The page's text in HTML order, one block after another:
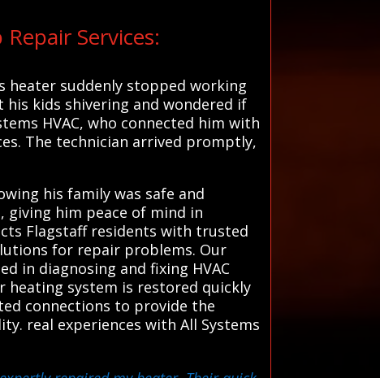
Services:
heater suddenly stopped working
kids shivering and wondered if
HVAC, who connected him with
The technician arrived promptly,
his family was safe and
giving him peace of mind in
Flagstaff residents with trusted
for repair problems. Our
in diagnosing and fixing HVAC
heating system is restored quickly
connections to provide the
real experiences with All Systems